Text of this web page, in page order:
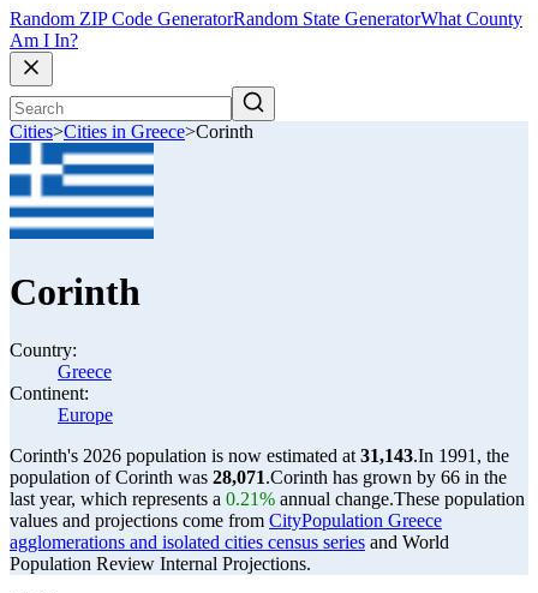
Random ZIP Code GeneratorRandom State GeneratorWhat County
Am I In?
Cities>Cities in Greece>Corinth
Corinth
Country:
Greece
Continent:
Europe
Corinth's 2026 population is now estimated at 31,143.In 1991, the
population of Corinth was 28,071.Corinth has grown by 66 in the
last year, which represents a 0.21% annual change.These population
values and projections come from CityPopulation Greece
agglomerations and isolated cities census series and World
Population Review Internal Projections.